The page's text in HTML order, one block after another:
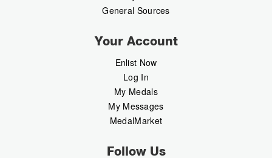
General Sources
Your Account
Enlist Now
Log In
My Medals
My Messages
MedalMarket
Follow Us